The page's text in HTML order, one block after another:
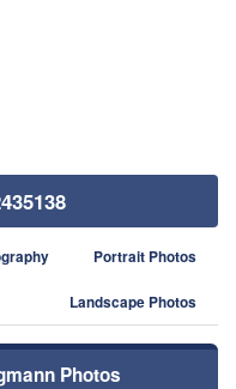
Portrait Photos
Landscape Photos
Photos